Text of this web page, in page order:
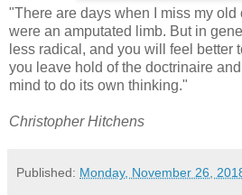
"There are days when I miss my
were an amputated limb. But in
less radical, and you will feel better
you leave hold of the doctrinaire
mind to do its own thinking."
Christopher Hitchens
Published: Monday, November 26,